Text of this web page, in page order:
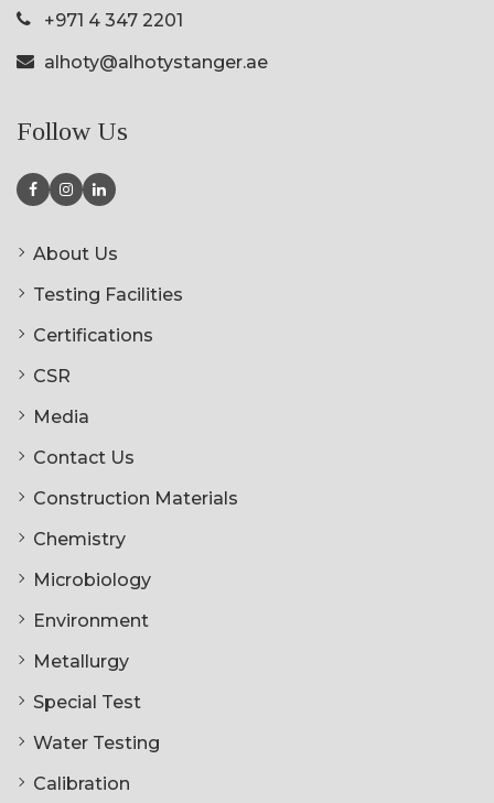
+971 4 347 2201
alhoty@alhotystanger.ae
Follow Us
About Us
Testing Facilities
Certifications
CSR
Media
Contact Us
Construction Materials
Chemistry
Microbiology
Environment
Metallurgy
Special Test
Water Testing
Calibration